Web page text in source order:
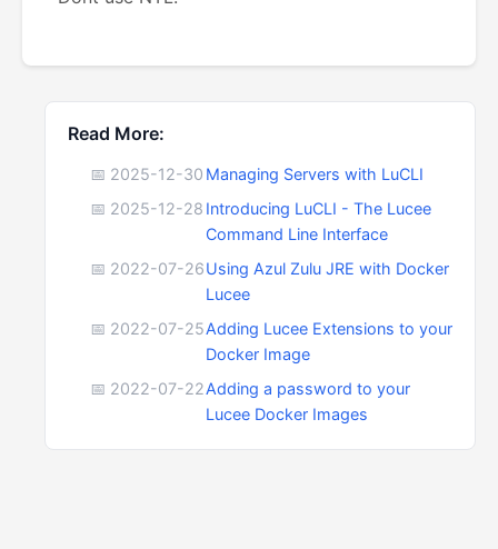
Read More:
📅 2025-12-30 Managing Servers with LuCLI
📅 2025-12-28 Introducing LuCLI - The Lucee
Command Line Interface
📅 2022-07-26Using Azul Zulu JRE with Docker
Lucee
📅 2022-07-25Adding Lucee Extensions to your
Docker Image
📅 2022-07-22Adding a password to your
Lucee Docker Images